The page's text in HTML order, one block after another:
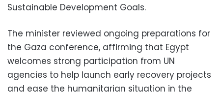
Sustainable Development Goals.
The minister reviewed ongoing preparations for
the Gaza conference, affirming that Egypt
welcomes strong participation from UN
agencies to help launch early recovery projects
and ease the humanitarian situation in the